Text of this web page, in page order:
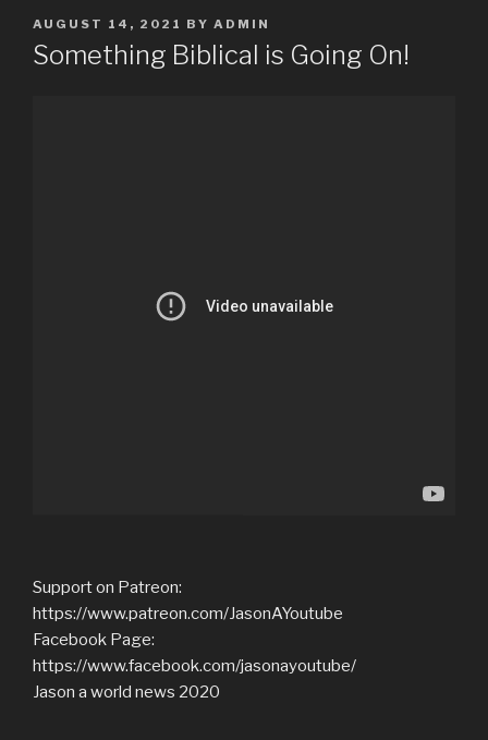
POSTED
ON
AUGUST 14, 2021 BY ADMIN
Something Biblical is Going On!
Support on Patreon:
https://www.patreon.com/JasonAYoutube
Facebook Page:
https://www.facebook.com/jasonayoutube/
Jason a world news 2020